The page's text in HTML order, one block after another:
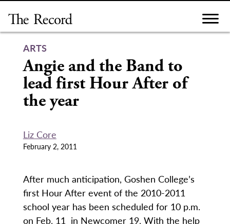
content
ARTS
Angie and the Band to
lead first Hour After of
the year
Liz Core
February 2, 2011
After much anticipation, Goshen College’s
first Hour After event of the 2010-2011
school year has been scheduled for 10 p.m.
on Feb. 11 in Newcomer 19. With the help